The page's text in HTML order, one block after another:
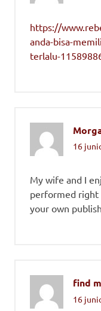
https://
anda-bisa-
terlalu-
16
My wife and I
performed right
your own
find
16